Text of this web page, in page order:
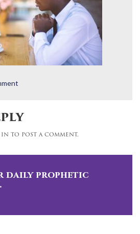
to post a comment.
daily prophetic